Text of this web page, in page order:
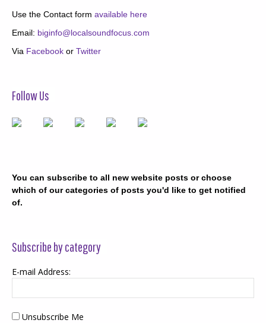
Use the Contact form available here
Email: biginfo@localsoundfocus.com
Via Facebook or Twitter
Follow Us
You can subscribe to all new website posts or choose
which of our categories of posts you'd like to get notified
of.
Subscribe by category
E-mail Address:
Unsubscribe Me